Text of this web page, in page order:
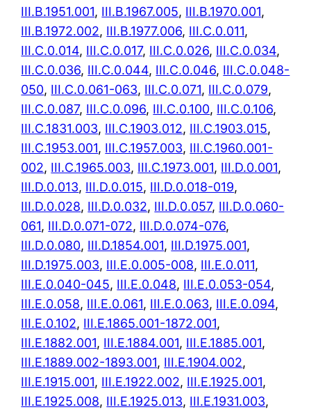
III.B.1951.001, III.B.1967.005, III.B.1970.001,
III.B.1972.002, III.B.1977.006, III.C.0.011,
III.C.0.014, III.C.0.017, III.C.0.026, III.C.0.034,
III.C.0.036, III.C.0.044, III.C.0.046, III.C.0.048-
050, III.C.0.061-063, III.C.0.071, III.C.0.079,
III.C.0.087, III.C.0.096, III.C.0.100, III.C.0.106,
III.C.1831.003, III.C.1903.012, III.C.1903.015,
III.C.1953.001, III.C.1957.003, III.C.1960.001-
002, III.C.1965.003, III.C.1973.001, III.D.0.001,
III.D.0.013, III.D.0.015, III.D.0.018-019,
III.D.0.028, III.D.0.032, III.D.0.057, III.D.0.060-
061, III.D.0.071-072, III.D.0.074-076,
III.D.0.080, III.D.1854.001, III.D.1975.001,
III.D.1975.003, III.E.0.005-008, III.E.0.011,
III.E.0.040-045, III.E.0.048, III.E.0.053-054,
III.E.0.058, III.E.0.061, III.E.0.063, III.E.0.094,
III.E.0.102, III.E.1865.001-1872.001,
III.E.1882.001, III.E.1884.001, III.E.1885.001,
III.E.1889.002-1893.001, III.E.1904.002,
III.E.1915.001, III.E.1922.002, III.E.1925.001,
III.E.1925.008, III.E.1925.013, III.E.1931.003,